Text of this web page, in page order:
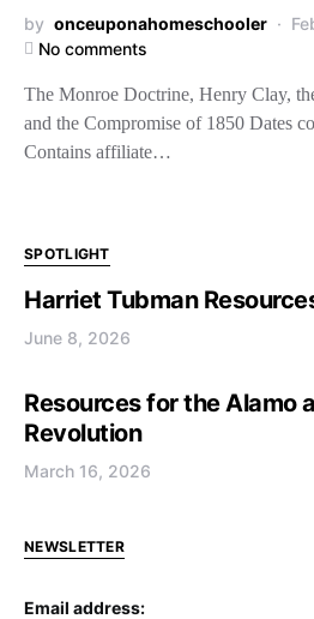
by onceuponahomeschooler
No comments
The Monroe Doctrine, Henry Clay,
and the Compromise of 1850 Dates
Contains affiliate…
SPOTLIGHT
Harriet Tubman
June 8, 2026
Resources for the Alamo
Revolution
March 16, 2026
NEWSLETTER
Email address: